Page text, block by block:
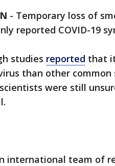
- Temporary loss of
reported COVID-19
studies reported that
than other
were still
international team of